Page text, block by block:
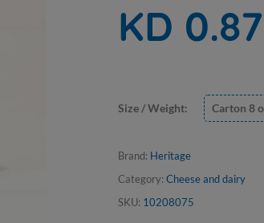
KD
Size / Weight: Carton 8
Brand: Heritage
Category: Cheese and dairy
SKU: 10208075